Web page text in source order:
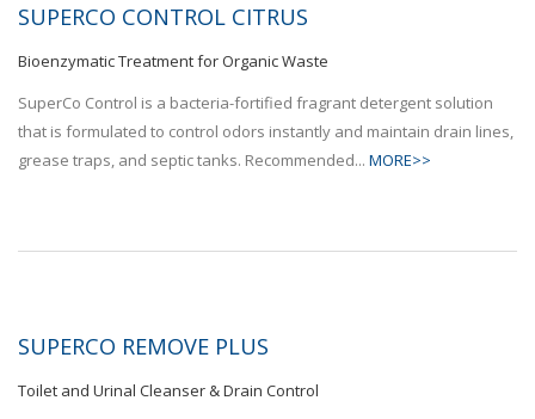
SUPERCO CONTROL CITRUS
Bioenzymatic Treatment for Organic Waste
SuperCo Control is a bacteria-fortified fragrant detergent solution
that is formulated to control odors instantly and maintain drain lines,
grease traps, and septic tanks. Recommended... MORE>>
SUPERCO REMOVE PLUS
Toilet and Urinal Cleanser & Drain Control